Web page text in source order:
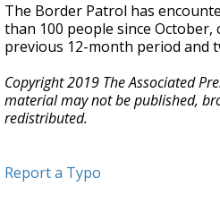
The Border Patrol has
than 100 people since
previous 12-month period and
Copyright 2019 The Associated
material may not be published,
redistributed.
Report a Typo